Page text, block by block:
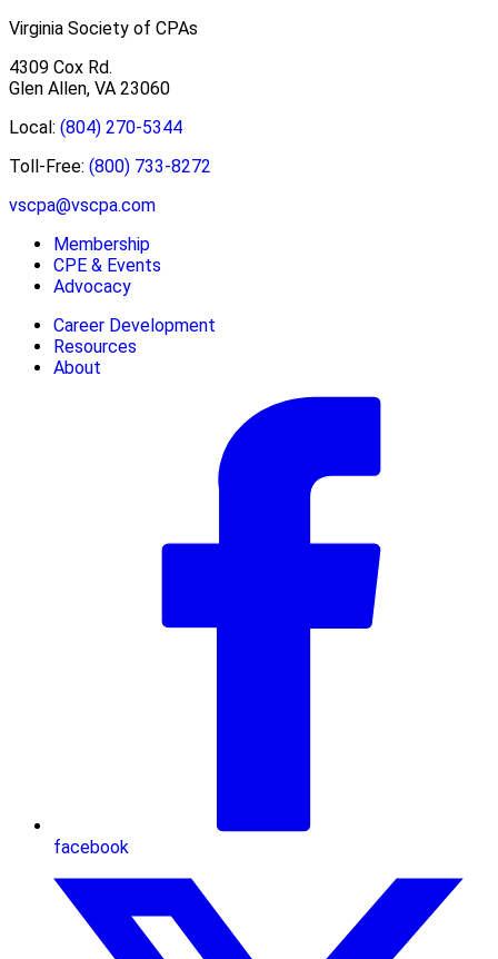
Virginia Society of CPAs
4309 Cox Rd.
Glen Allen, VA 23060
Local: (804) 270-5344
Toll-Free: (800) 733-8272
vscpa@vscpa.com
Membership
CPE & Events
Advocacy
Career Development
Resources
About
facebook